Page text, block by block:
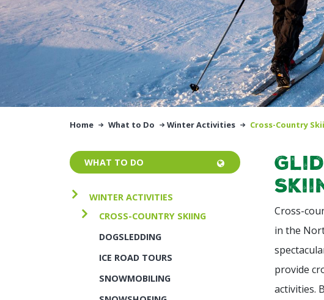
Home What to Do Winter Activities Cross-Country
WHAT TO DO
WINTER ACTIVITIES
CROSS-COUNTRY SKIING
DOGSLEDDING
ICE ROAD TOURS
SNOWMOBILING
Cross-
in the
provide
activities.